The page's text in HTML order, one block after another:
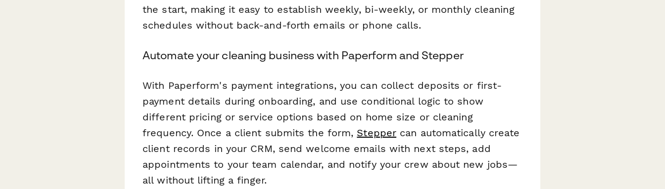
the start, making it easy to establish weekly, bi-weekly, or monthly cleaning
schedules without back-and-forth emails or phone calls.
Automate your cleaning business with Paperform and Stepper
With Paperform's payment integrations, you can collect deposits or first-
payment details during onboarding, and use conditional logic to show
different pricing or service options based on home size or cleaning
frequency. Once a client submits the form, Stepper can automatically create
client records in your CRM, send welcome emails with next steps, add
appointments to your team calendar, and notify your crew about new jobs—
all without lifting a finger.